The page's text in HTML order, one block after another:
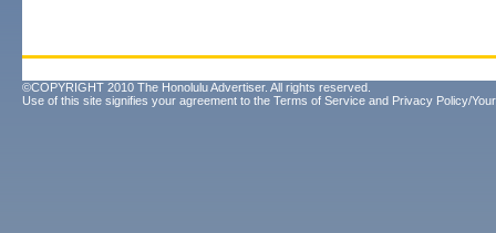
©COPYRIGHT 2010 The Honolulu Advertiser. All rights reserved.
Use of this site signifies your agreement to the Terms of Service and Privacy Policy/